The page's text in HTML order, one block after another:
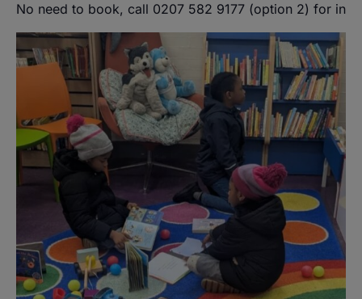
No need to book, call 0207 582 9177 (option 2) for info